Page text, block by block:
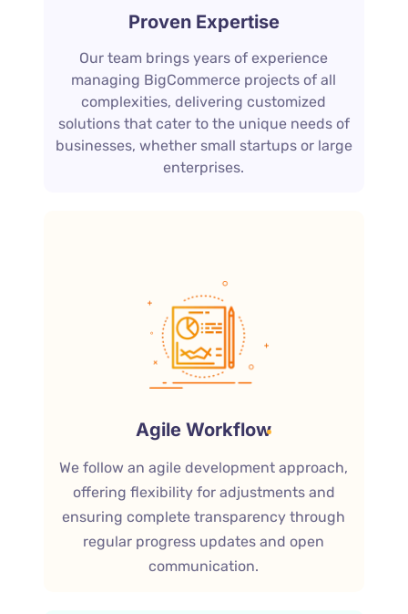
Proven Expertise
Our team brings years of experience
managing BigCommerce projects of all
complexities, delivering customized
solutions that cater to the unique needs of
businesses, whether small startups or large
enterprises.
Agile Workflow
We follow an agile development approach,
offering flexibility for adjustments and
ensuring complete transparency through
regular progress updates and open
communication.